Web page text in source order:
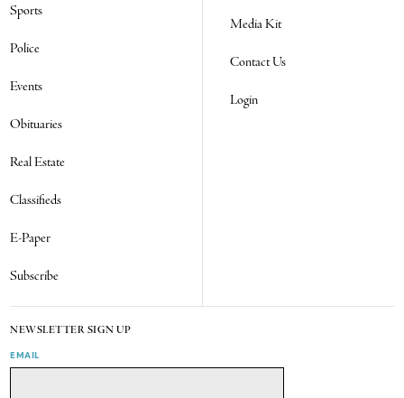
Sports
Police
Events
Obituaries
Real Estate
Classifieds
E-Paper
Subscribe
Media Kit
Contact Us
Login
NEWSLETTER SIGN UP
EMAIL